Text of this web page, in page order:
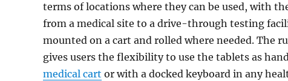
terms of locations where they can be used, with
from a medical site to a drive-through testing
mounted on a cart and rolled where needed. The
gives users the flexibility to use the tablets as
medical cart or with a docked keyboard in any